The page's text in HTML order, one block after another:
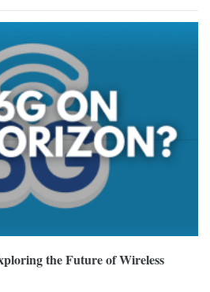
the Future of Wireless